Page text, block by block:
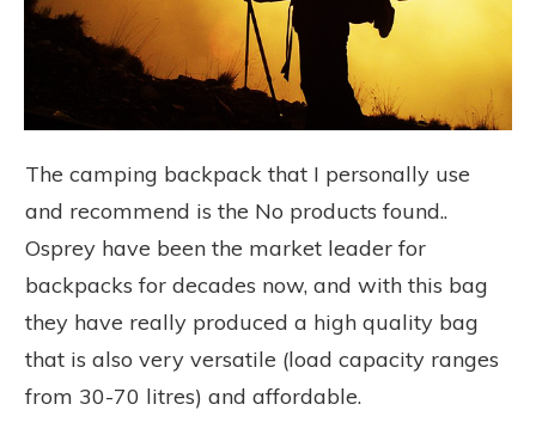
The camping backpack that I personally use
and recommend is the No products found..
Osprey have been the market leader for
backpacks for decades now, and with this bag
they have really produced a high quality bag
that is also very versatile (load capacity ranges
from 30-70 litres) and affordable.